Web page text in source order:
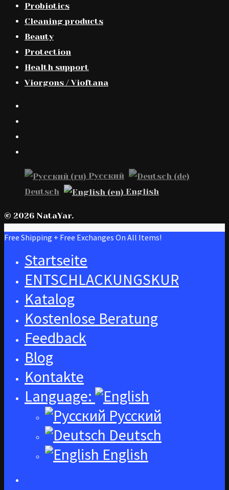
Probiotics
Cleaning products
Beauty
Protection
Health support
Viorgons / Vioftana
Русский
Deutsch
English
© 2026 NataYar.
Free Shipping + Free Exchanges On All Items!
Startseite
ENTSCHLACKUNGSKUR
Katalog
Kostenlose Beratung
Feedback
Blog
Kontakte
Language:
Русский
Deutsch
English